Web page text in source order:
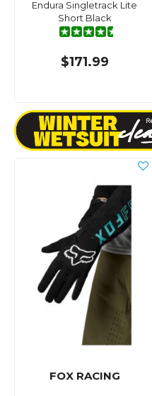
Endura Singletrack Lite
Short Black
$171.99
FOX RACING